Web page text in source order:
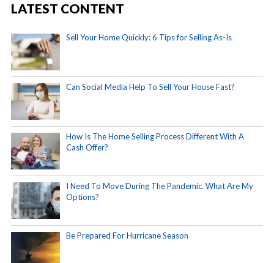
LATEST CONTENT
Sell Your Home Quickly: 6 Tips for Selling As-Is
Can Social Media Help To Sell Your House Fast?
How Is The Home Selling Process Different With A
Cash Offer?
I Need To Move During The Pandemic. What Are My
Options?
Be Prepared For Hurricane Season